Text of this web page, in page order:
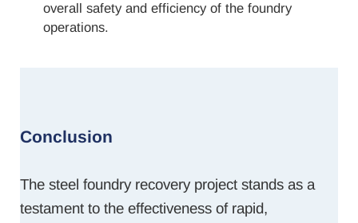
overall safety and efficiency of the foundry
operations.
Conclusion
The steel foundry recovery project stands as a
testament to the effectiveness of rapid,